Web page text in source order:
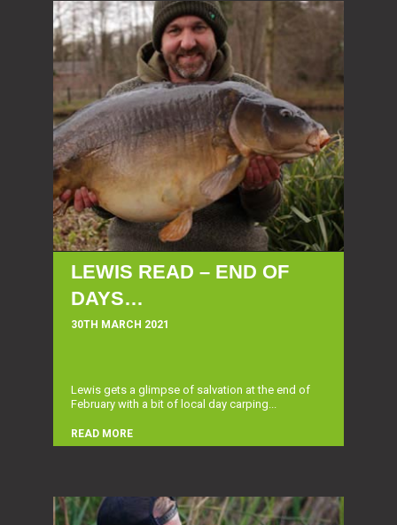
LEWIS READ – END OF
DAYS…
30TH MARCH 2021
Lewis gets a glimpse of salvation at the end of
February with a bit of local day carping...
READ MORE